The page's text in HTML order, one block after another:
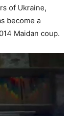
of Ukraine,
become a
Maidan coup.